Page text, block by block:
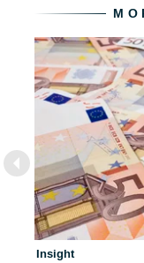
Insight